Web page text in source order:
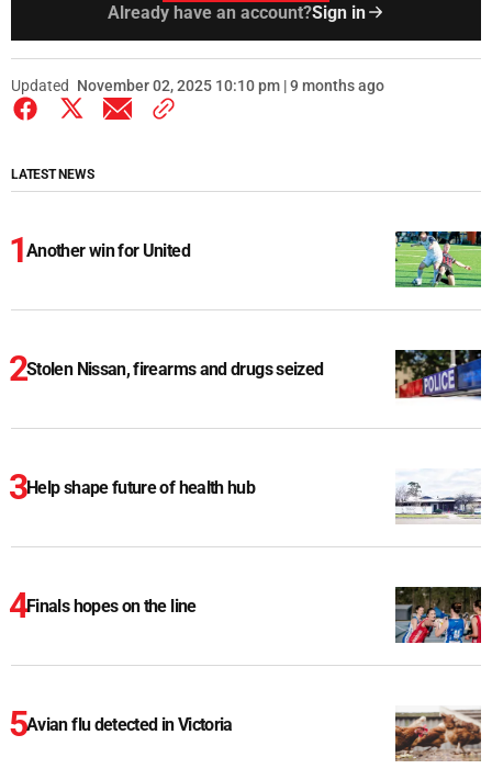
Already have an account?Sign in
Updated November 02, 2025 10:10 pm | 9 months ago
LATEST NEWS
Another win for United
Stolen Nissan, firearms and drugs seized
Help shape future of health hub
Finals hopes on the line
Avian flu detected in Victoria